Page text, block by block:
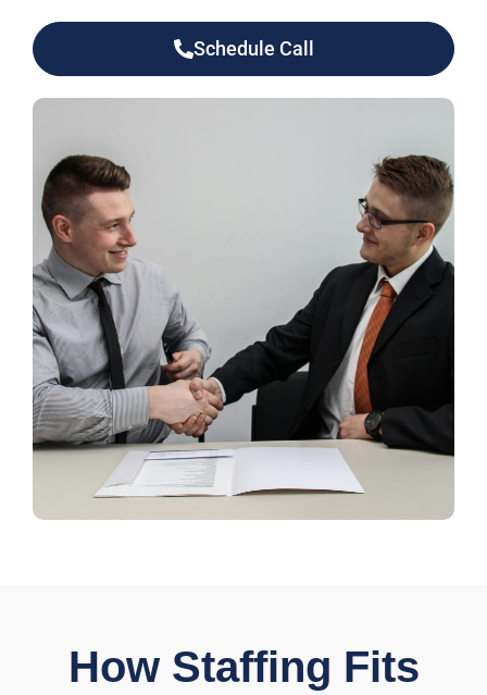
Schedule Call
How Staffing Fits